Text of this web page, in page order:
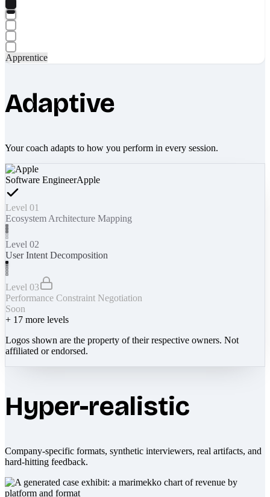
Apprentice
Adaptive
Your coach adapts to how you perform in every session.
Software EngineerApple
Level 01
Ecosystem Architecture Mapping
Level 02
User Intent Decomposition
Level 03
Performance Constraint Negotiation
Soon
+ 17 more levels
Logos shown are the property of their respective owners. Not
affiliated or endorsed.
Hyper-realistic
Company-specific formats, synthetic interviewers, real artifacts, and
hard-hitting feedback.